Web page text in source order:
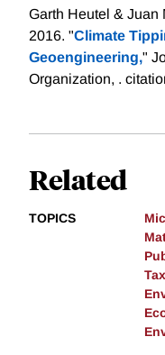
Garth Heutel & Juan
2016. "Climate
Geoengineering,"
Organization, .
Related
TOPICS